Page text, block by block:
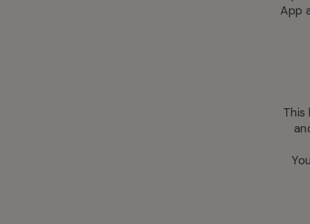
App
This